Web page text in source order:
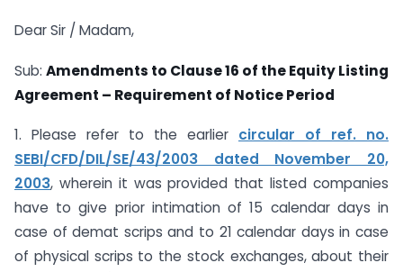
Dear Sir / Madam,
Sub: Amendments to Clause 16 of the Equity Listing
Agreement – Requirement of Notice Period
1. Please refer to the earlier circular of ref. no.
SEBI/CFD/DIL/SE/43/2003 dated November 20,
2003, wherein it was provided that listed companies
have to give prior intimation of 15 calendar days in
case of demat scrips and to 21 calendar days in case
of physical scrips to the stock exchanges, about their